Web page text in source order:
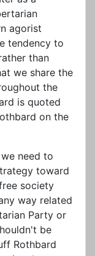
agorist
tendency to
than
we share the
the
is quoted
on the
need to
toward
society
way related
Party or
be
Rothbard